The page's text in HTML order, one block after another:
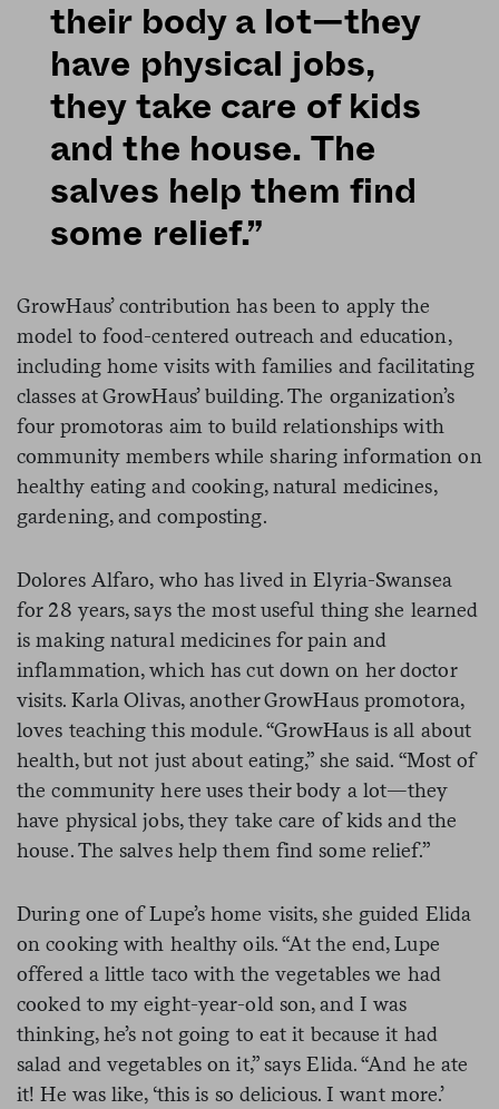
their body a lot—they
have physical jobs,
they take care of kids
and the house. The
salves help them find
some relief.”
GrowHaus’ contribution has been to apply the
model to food-centered outreach and education,
including home visits with families and facilitating
classes at GrowHaus’ building. The organization’s
four promotoras aim to build relationships with
community members while sharing information on
healthy eating and cooking, natural medicines,
gardening, and composting.
Dolores Alfaro, who has lived in Elyria-Swansea
for 28 years, says the most useful thing she learned
is making natural medicines for pain and
inflammation, which has cut down on her doctor
visits. Karla Olivas, another GrowHaus promotora,
loves teaching this module. “GrowHaus is all about
health, but not just about eating,” she said. “Most of
the community here uses their body a lot—they
have physical jobs, they take care of kids and the
house. The salves help them find some relief.”
During one of Lupe’s home visits, she guided Elida
on cooking with healthy oils. “At the end, Lupe
offered a little taco with the vegetables we had
cooked to my eight-year-old son, and I was
thinking, he’s not going to eat it because it had
salad and vegetables on it,” says Elida. “And he ate
it! He was like, ‘this is so delicious. I want more.’